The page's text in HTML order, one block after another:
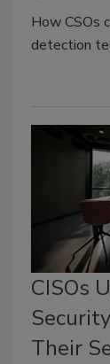
How CSOs
detection
CISOs
Their